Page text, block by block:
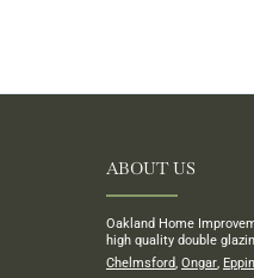
ABOUT US
Oakland Home
high quality double
Chelmsford, Ongar,